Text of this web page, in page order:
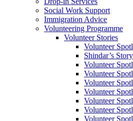
Social Work Support
Immigration Advice
Volunteering Programme
Volunteer Stories
Volunteer
Shindar’s Story
Volunteer
Volunteer
Volunteer
Volunteer
Volunteer
Volunteer
Volunteer